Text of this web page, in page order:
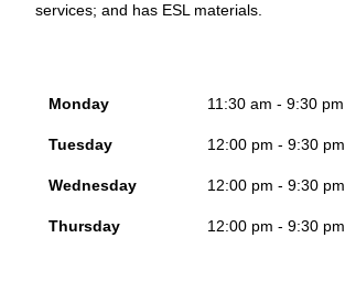
services; and has ESL materials.
Monday 11:30 am - 9:30 pm
Tuesday 12:00 pm - 9:30 pm
Wednesday 12:00 pm - 9:30 pm
Thursday 12:00 pm - 9:30 pm